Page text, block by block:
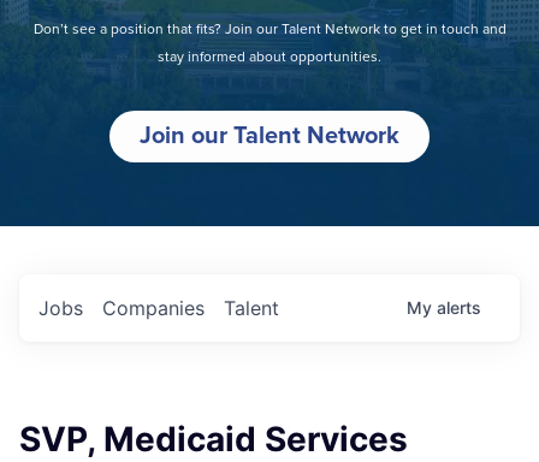
Don’t see a position that fits? Join our Talent Network to get in touch and
stay informed about opportunities.
Join our Talent Network
Jobs Companies Talent My alerts
SVP, Medicaid Services